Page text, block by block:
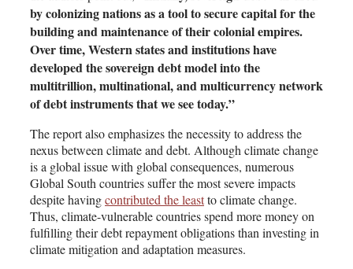
by colonizing nations as a tool to secure capital for the
building and maintenance of their colonial empires.
Over time, Western states and institutions have
developed the sovereign debt model into the
multitrillion, multinational, and multicurrency network
of debt instruments that we see today.”
The report also emphasizes the necessity to address the
nexus between climate and debt. Although climate change
is a global issue with global consequences, numerous
Global South countries suffer the most severe impacts
despite havingcontributed the leastto climate change.
Thus, climate-vulnerable countries spend more money on
fulfilling their debt repayment obligations than investing in
climate mitigation and adaptation measures.